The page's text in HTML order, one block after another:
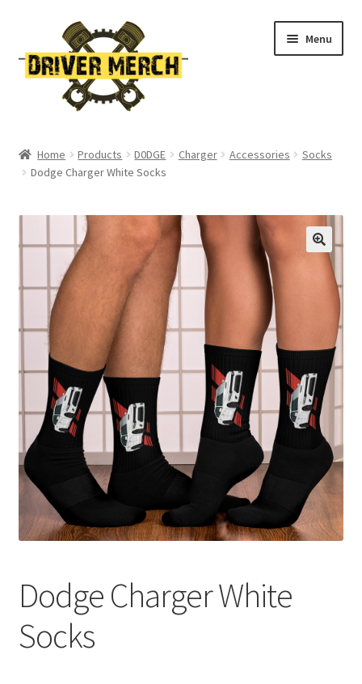
to
navigation
to
content
Menu
Cart
Checkout
My account
Return Policy
Sample Page
Shop
Terms and Conditions
Home Products D0DGE Charger Accessories
Socks
Dodge Charger White Socks
Dodge Charger White
Socks